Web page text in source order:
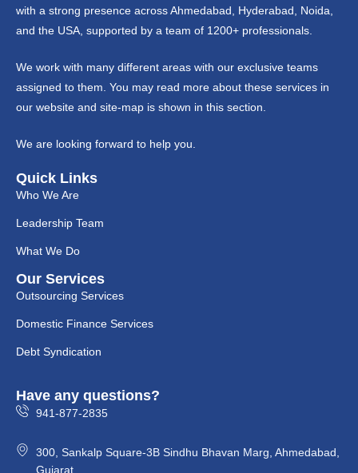
with a strong presence across Ahmedabad, Hyderabad, Noida,
and the USA, supported by a team of 1200+ professionals.
We work with many different areas with our exclusive teams
assigned to them. You may read more about these services in
our website and site-map is shown in this section.
We are looking forward to help you.
Quick Links
Who We Are
Leadership Team
What We Do
Our Services
Outsourcing Services
Domestic Finance Services
Debt Syndication
Have any questions?
941-877-2835
300, Sankalp Square-3B Sindhu Bhavan Marg, Ahmedabad,
Gujarat